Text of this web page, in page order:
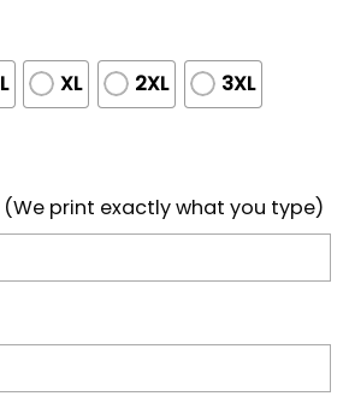
L XL 2XL 3XL
(We print exactly what you type)